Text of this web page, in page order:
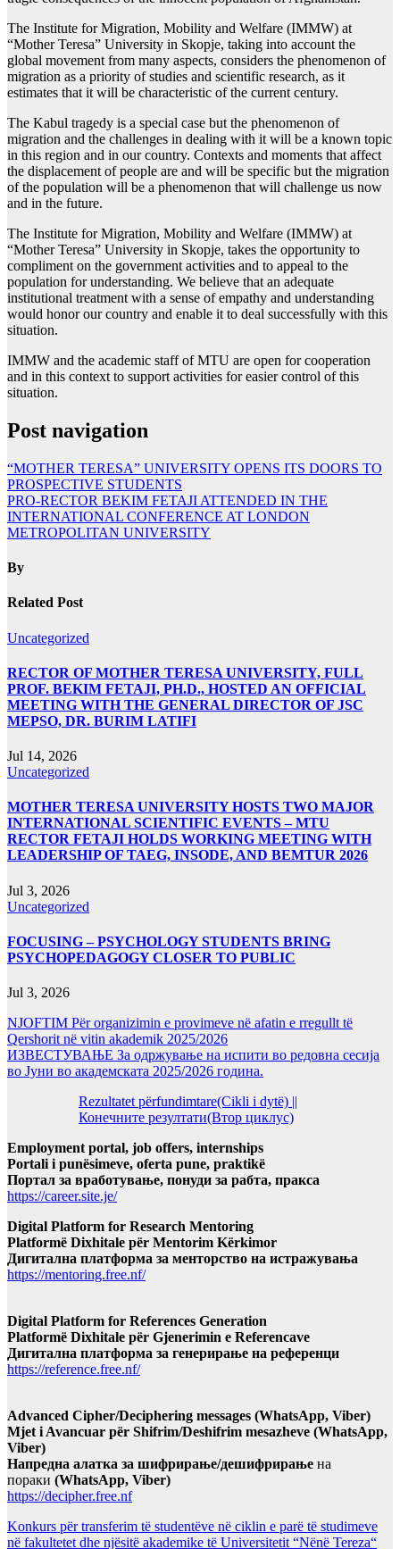
The Institute for Migration, Mobility and Welfare (IMMW) at
“Mother Teresa” University in Skopje, taking into account the
global movement from many aspects, considers the phenomenon of
migration as a priority of studies and scientific research, as it
estimates that it will be characteristic of the current century.
The Kabul tragedy is a special case but the phenomenon of
migration and the challenges in dealing with it will be a known topic
in this region and in our country. Contexts and moments that affect
the displacement of people are and will be specific but the migration
of the population will be a phenomenon that will challenge us now
and in the future.
The Institute for Migration, Mobility and Welfare (IMMW) at
“Mother Teresa” University in Skopje, takes the opportunity to
compliment on the government activities and to appeal to the
population for understanding. We believe that an adequate
institutional treatment with a sense of empathy and understanding
would honor our country and enable it to deal successfully with this
situation.
IMMW and the academic staff of MTU are open for cooperation
and in this context to support activities for easier control of this
situation.
Post navigation
“MOTHER TERESA” UNIVERSITY OPENS ITS DOORS TO
PROSPECTIVE STUDENTS
PRO-RECTOR BEKIM FETAJI ATTENDED IN THE
INTERNATIONAL CONFERENCE AT LONDON
METROPOLITAN UNIVERSITY
By
Related Post
Uncategorized
RECTOR OF MOTHER TERESA UNIVERSITY, FULL
PROF. BEKIM FETAJI, PH.D., HOSTED AN OFFICIAL
MEETING WITH THE GENERAL DIRECTOR OF JSC
MEPSO, DR. BURIM LATIFI
Jul 14, 2026
Uncategorized
MOTHER TERESA UNIVERSITY HOSTS TWO MAJOR
INTERNATIONAL SCIENTIFIC EVENTS – MTU
RECTOR FETAJI HOLDS WORKING MEETING WITH
LEADERSHIP OF TAEG, INSODE, AND BEMTUR 2026
Jul 3, 2026
Uncategorized
FOCUSING – PSYCHOLOGY STUDENTS BRING
PSYCHOPEDAGOGY CLOSER TO PUBLIC
Jul 3, 2026
NJOFTIM Për organizimin e provimeve në afatin e rregullt të
Qershorit në vitin akademik 2025/2026
ИЗВЕСТУВАЊЕ За одржување на испити во редовна сесија
во Јуни во академската 2025/2026 година.
Rezultatet përfundimtare(Cikli i dytë) ||
Конечните резултати(Втор циклус)
Employment portal, job offers, internships
Portali i punësimeve, oferta pune, praktikë
Портал за вработување, понуди за рабта, пракса
https://career.site.je/
Digital Platform for Research Mentoring
Platformë Dixhitale për Mentorim Kërkimor
Дигитална платформа за менторство на истражувања
https://mentoring.free.nf/
Digital Platform for References Generation
Platformë Dixhitale për Gjenerimin e Referencave
Дигитална платформа за генерирање на референци
https://reference.free.nf/
Advanced Cipher/Deciphering messages (WhatsApp, Viber)
Mjet i Avancuar për Shifrim/Deshifrim mesazheve (WhatsApp,
Viber)
Напредна алатка за шифрирање/дешифрирање на
пораки (WhatsApp, Viber)
https://decipher.free.nf
Konkurs për transferim të studentëve në ciklin e parë të studimeve
në fakultetet dhe njësitë akademike të Universitetit “Nënë Tereza“